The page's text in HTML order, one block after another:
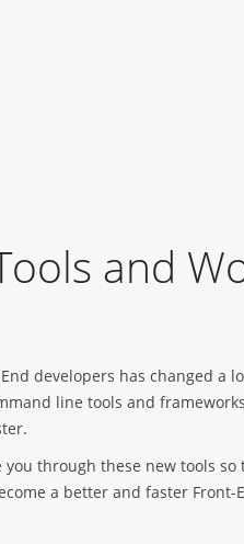
and
developers has changed
line tools and
through these new tools
a better and faster Front-